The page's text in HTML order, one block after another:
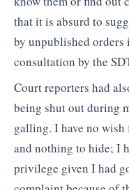
that it is absurd to
by unpublished
consultation by the
Court reporters had
being shut out during
galling. I have no
and nothing to hide; I
privilege given I had